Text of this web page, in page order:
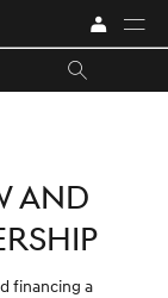
AND
financing a